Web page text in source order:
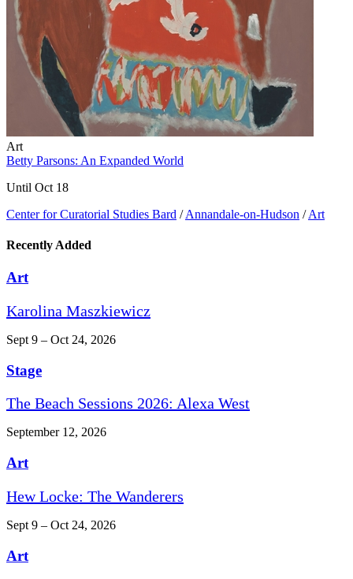
Art
Betty Parsons: An Expanded World
Until Oct 18
Center for Curatorial Studies Bard / Annandale-on-Hudson / Art
Recently Added
Art
Karolina Maszkiewicz
Sept 9 – Oct 24, 2026
Stage
The Beach Sessions 2026: Alexa West
September 12, 2026
Art
Hew Locke: The Wanderers
Sept 9 – Oct 24, 2026
Art